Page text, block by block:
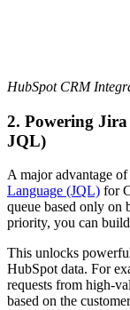
HubSpot CRM
2. Powering
JQL)
A major advantage
Language (JQL) for
queue based only on
priority, you can build
This unlocks
HubSpot data. For
requests from high-
based on the